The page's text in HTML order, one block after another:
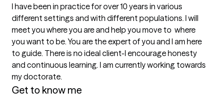
I have been in practice for over 10 years in various
different settings and with different populations. I will
meet you where you are and help you move to  where
you want to be. You are the expert of you and I am here
to guide. There is no ideal client-I encourage honesty
and continuous learning. I am currently working towards
my doctorate.
Get to know me